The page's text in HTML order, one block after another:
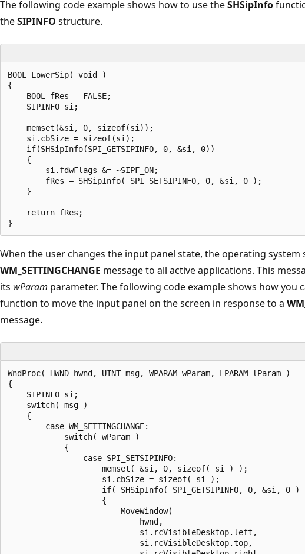
The following code example shows how to use theSHSipInfo
theSIPINFO structure.
BOOL LowerSip( void )
{
    BOOL fRes = FALSE;
    SIPINFO si;
    memset(&si, 0, sizeof(si));
    si.cbSize = sizeof(si);
    if(SHSipInfo(SPI_GETSIPINFO, 0, &si, 0))
    {
        si.fdwFlags &= ~SIPF_ON;
        fRes = SHSipInfo( SPI_SETSIPINFO, 0, &si, 0 );
    }
    return fRes;
When the user changes the input panel state, the operating system
WM_SETTINGCHANGE message to all active applications. This
its wParam parameter. The following code example shows how you
function to move the input panel on the screen in response to a
message.
WndProc( HWND hwnd, UINT msg, WPARAM wParam, LPARAM lParam )
{
    SIPINFO si;
    switch( msg )
    {
        case WM_SETTINGCHANGE:
            switch( wParam )
            {
                case SPI_SETSIPINFO:
                    memset( &si, 0, sizeof( si ) );
                    si.cbSize = sizeof( si );
if( SHSipInfo( SPI_GETSIPINFO, 0, &si, 0 )
                    {
                        MoveWindow(
                            hwnd,
                            si.rcVisibleDesktop.left,
                            si.rcVisibleDesktop.top,